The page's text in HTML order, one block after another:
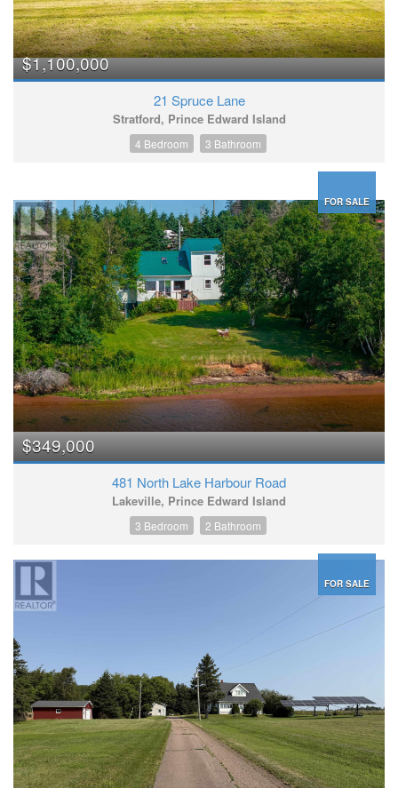
$1,100,000
21 Spruce Lane
Stratford, Prince Edward Island
4 Bedroom 3 Bathroom
FOR SALE
$349,000
481 North Lake Harbour Road
Lakeville, Prince Edward Island
3 Bedroom 2 Bathroom
FOR SALE